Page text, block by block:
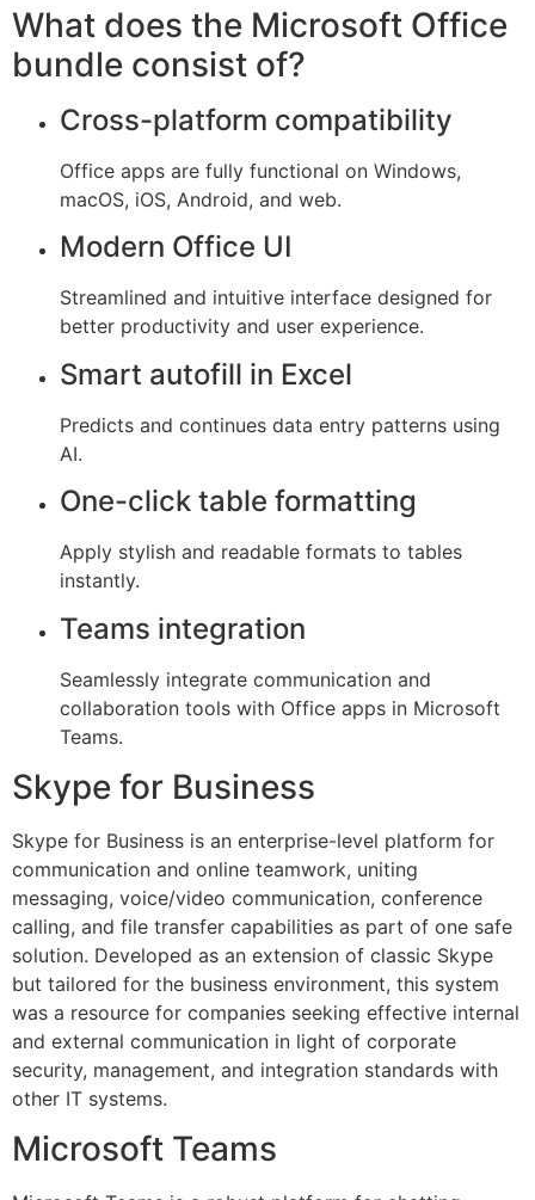
What does the Microsoft Office
bundle consist of?
Cross-platform compatibility
Office apps are fully functional on Windows,
macOS, iOS, Android, and web.
Modern Office UI
Streamlined and intuitive interface designed for
better productivity and user experience.
Smart autofill in Excel
Predicts and continues data entry patterns using
AI.
One-click table formatting
Apply stylish and readable formats to tables
instantly.
Teams integration
Seamlessly integrate communication and
collaboration tools with Office apps in Microsoft
Teams.
Skype for Business
Skype for Business is an enterprise-level platform for
communication and online teamwork, uniting
messaging, voice/video communication, conference
calling, and file transfer capabilities as part of one safe
solution. Developed as an extension of classic Skype
but tailored for the business environment, this system
was a resource for companies seeking effective internal
and external communication in light of corporate
security, management, and integration standards with
other IT systems.
Microsoft Teams